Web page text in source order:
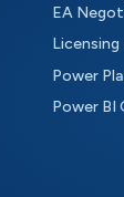
EA
Licensing
Power
Power BI